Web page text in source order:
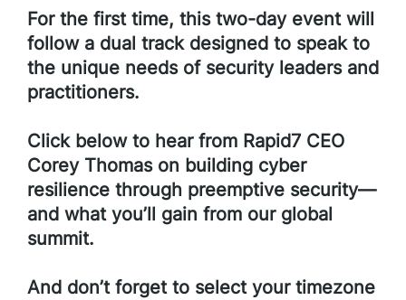
For the first time, this two-day event will
follow a dual track designed to speak to
the unique needs of security leaders and
practitioners.
Click below to hear from Rapid7 CEO
Corey Thomas on building cyber
resilience through preemptive security—
and what you’ll gain from our global
summit.
And don’t forget to select your timezone